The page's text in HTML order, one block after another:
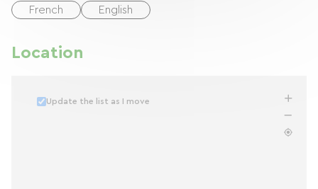
French English
Location
Update the list as I move